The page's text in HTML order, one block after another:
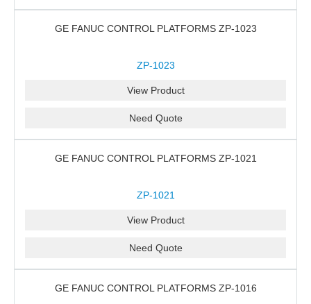
GE FANUC CONTROL PLATFORMS ZP-1023
ZP-1023
View Product
Need Quote
GE FANUC CONTROL PLATFORMS ZP-1021
ZP-1021
View Product
Need Quote
GE FANUC CONTROL PLATFORMS ZP-1016